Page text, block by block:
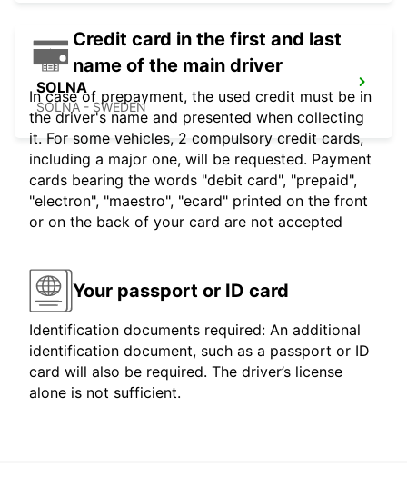
SOLNA
SOLNA - SWEDEN
Credit card in the first and last
name of the main driver
In case of prepayment, the used credit must be in
the driver's name and presented when collecting
it. For some vehicles, 2 compulsory credit cards,
including a major one, will be requested. Payment
cards bearing the words "debit card", "prepaid",
"electron", "maestro", "ecard" printed on the front
or on the back of your card are not accepted
Your passport or ID card
Identification documents required: An additional
identification document, such as a passport or ID
card will also be required. The driver’s license
alone is not sufficient.